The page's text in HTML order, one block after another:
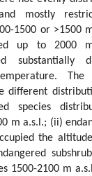
mostly
1500 or >1500
up to 2000
The
different
species
m a.s.l.; (ii)
the
1500-2100 m